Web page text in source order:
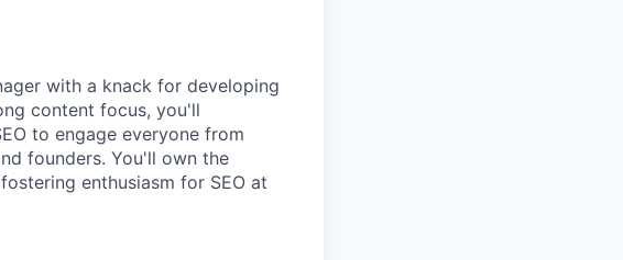
with a knack for developing
content focus, you'll
to engage everyone from
founders. You'll own the
enthusiasm for SEO at